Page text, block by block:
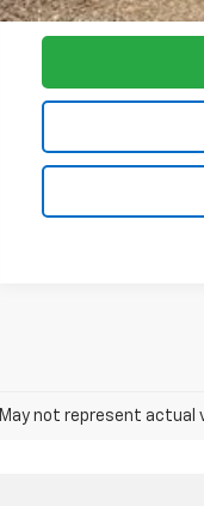
Foy Price:
May not represent actual